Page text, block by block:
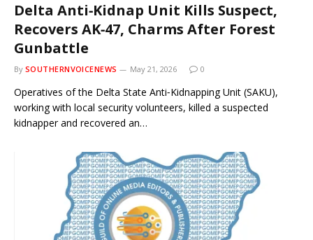
Delta Anti‑Kidnap Unit Kills Suspect,
Recovers AK‑47, Charms After Forest
Gunbattle
By SOUTHERNVOICENEWS May 21, 2026 0
Operatives of the Delta State Anti‑Kidnapping Unit (SAKU),
working with local security volunteers, killed a suspected
kidnapper and recovered an…